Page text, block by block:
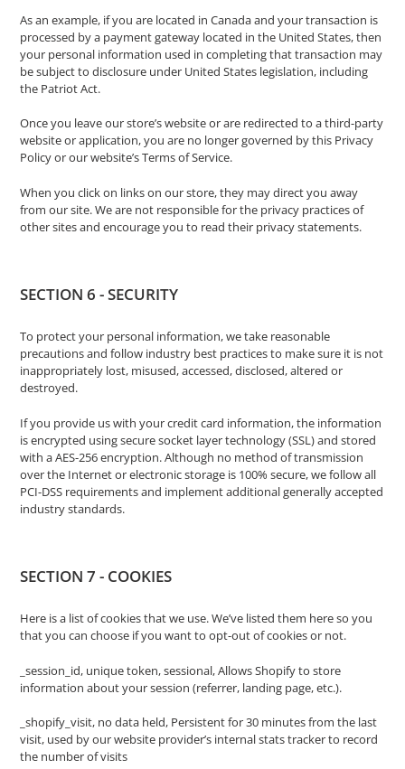
As an example, if you are located in Canada and your transaction is
processed by a payment gateway located in the United States, then
your personal information used in completing that transaction may
be subject to disclosure under United States legislation, including
the Patriot Act.
Once you leave our store’s website or are redirected to a third-party
website or application, you are no longer governed by this Privacy
Policy or our website’s Terms of Service.
When you click on links on our store, they may direct you away
from our site. We are not responsible for the privacy practices of
other sites and encourage you to read their privacy statements.
SECTION 6 - SECURITY
To protect your personal information, we take reasonable
precautions and follow industry best practices to make sure it is not
inappropriately lost, misused, accessed, disclosed, altered or
destroyed.
If you provide us with your credit card information, the information
is encrypted using secure socket layer technology (SSL) and stored
with a AES-256 encryption. Although no method of transmission
over the Internet or electronic storage is 100% secure, we follow all
PCI-DSS requirements and implement additional generally accepted
industry standards.
SECTION 7 - COOKIES
Here is a list of cookies that we use. We’ve listed them here so you
that you can choose if you want to opt-out of cookies or not.
_session_id, unique token, sessional, Allows Shopify to store
information about your session (referrer, landing page, etc.).
_shopify_visit, no data held, Persistent for 30 minutes from the last
visit, used by our website provider’s internal stats tracker to record
the number of visits